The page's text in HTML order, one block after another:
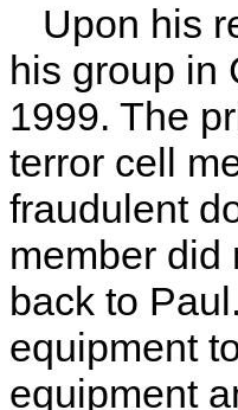
Upon his
his group in
1999. The
terror cell
fraudulent
member did
back to
equipment
equipment